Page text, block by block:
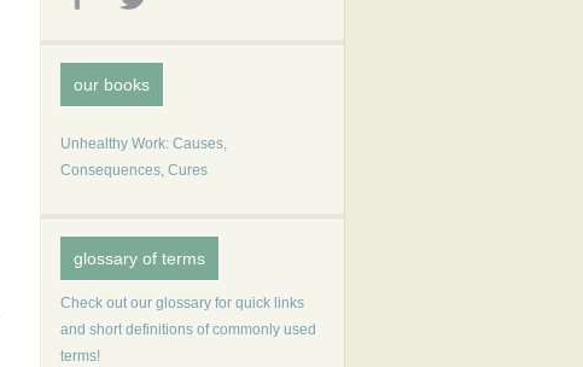
our books
Unhealthy Work: Causes,
Consequences, Cures
glossary of terms
Check out our glossary for quick links
and short definitions of commonly used
terms!